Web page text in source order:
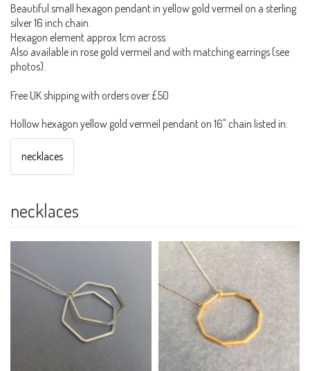
Beautiful small hexagon pendant in yellow gold vermeil on a sterling
silver 16 inch chain.
Hexagon element approx 1cm across.
Also available in rose gold vermeil and with matching earrings (see
photos).
Free UK shipping with orders over £50
Hollow hexagon yellow gold vermeil pendant on 16" chain listed in:
necklaces
necklaces